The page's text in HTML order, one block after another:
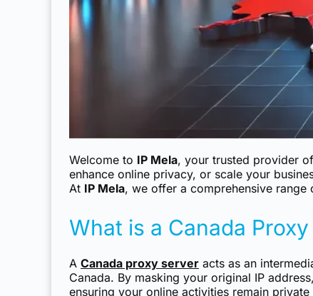
Welcome to IP Mela, your trusted provider
enhance online privacy, or scale your
At IP Mela, we offer a comprehensive
What is a Canada Proxy
A Canada proxy server acts as an
Canada. By masking your original IP
ensuring your online activities remain private